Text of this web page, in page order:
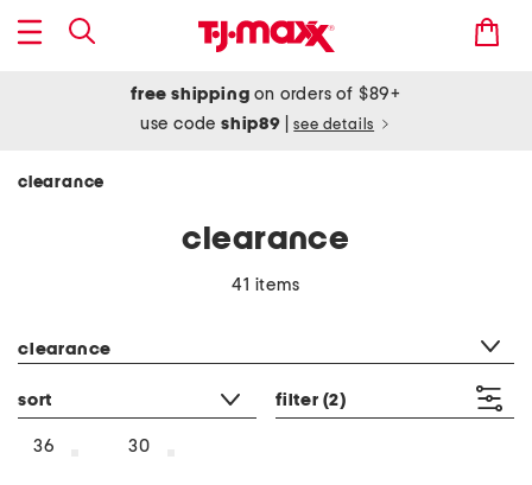
free shipping on orders of $89+
use codeship89 see details
clearance
clearance
41 items
clearance
sort filter (2)
36 30